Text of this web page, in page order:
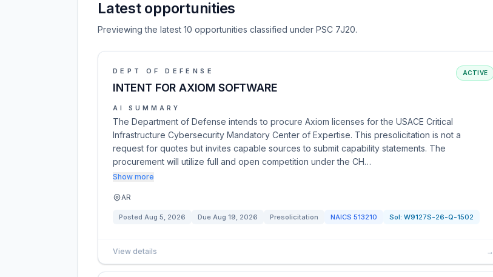
Latest opportunities
Previewing the latest 10 opportunities classified under PSC 7J20.
DEPT OF DEFENSE
INTENT FOR AXIOM SOFTWARE
ACTIVE
AI SUMMARY
The Department of Defense intends to procure Axiom licenses for the USACE Critical
Infrastructure Cybersecurity Mandatory Center of Expertise. This presolicitation is not a
request for quotes but invites capable sources to submit capability statements. The
procurement will utilize full and open competition under the CH…
Show more
AR
Posted Aug 5, 2026 Due Aug 19, 2026 Presolicitation NAICS 513210 Sol: W9127S-26-Q-1502
View details →